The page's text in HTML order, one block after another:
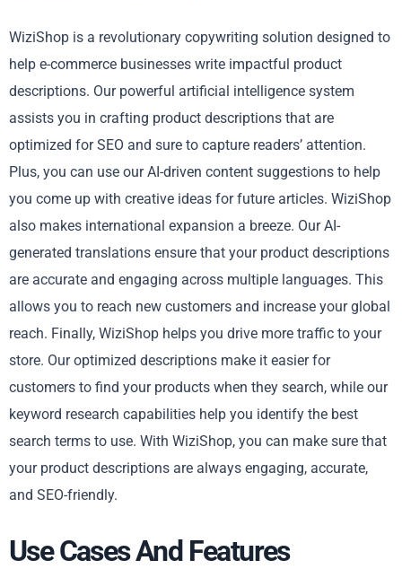
WiziShop is a revolutionary copywriting solution designed to
help e-commerce businesses write impactful product
descriptions. Our powerful artificial intelligence system
assists you in crafting product descriptions that are
optimized for SEO and sure to capture readers’ attention.
Plus, you can use our AI-driven content suggestions to help
you come up with creative ideas for future articles. WiziShop
also makes international expansion a breeze. Our AI-
generated translations ensure that your product descriptions
are accurate and engaging across multiple languages. This
allows you to reach new customers and increase your global
reach. Finally, WiziShop helps you drive more traffic to your
store. Our optimized descriptions make it easier for
customers to find your products when they search, while our
keyword research capabilities help you identify the best
search terms to use. With WiziShop, you can make sure that
your product descriptions are always engaging, accurate,
and SEO-friendly.
Use Cases And Features